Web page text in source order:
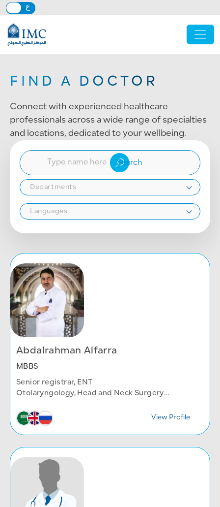
Skip to main content
Departments
Languages
FIND A DOCTOR
Connect with experienced healthcare
professionals across a wide range of specialties
and locations, dedicated to your wellbeing.
Abdalrahman Alfarra
MBBS
Senior registrar, ENT
Otolaryngology, Head and Neck Surgery
View Profile